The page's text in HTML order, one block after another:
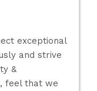
exceptional
and strive
&
feel that we